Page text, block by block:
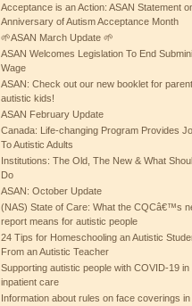
Acceptance is an Action: ASAN Statement
Anniversary of Autism Acceptance Month
🌱ASAN March Update 🌱
ASAN Welcomes Legislation To End
Wage
ASAN: Check out our new booklet for
autistic kids!
ASAN February Update
Canada: Life-changing Program Provides
To Autistic Adults
Institutions: The Old, The New & What
Do
ASAN: October Update
(NAS) State of Care: What the CQCâ€™s
report means for autistic people
24 Tips for Homeschooling an Autistic
From an Autistic Teacher
Supporting autistic people with COVID-19 in
inpatient care
Information about rules on face coverings in